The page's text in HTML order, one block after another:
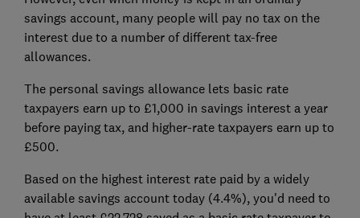
savings account, many people will pay no tax on the
interest due to a number of different tax-free
allowances.
The personal savings allowance lets basic rate
taxpayers earn up to £1,000 in savings interest a year
before paying tax, and higher-rate taxpayers earn up to
£500.
Based on the highest interest rate paid by a widely
available savings account today (4.4%), you'd need to